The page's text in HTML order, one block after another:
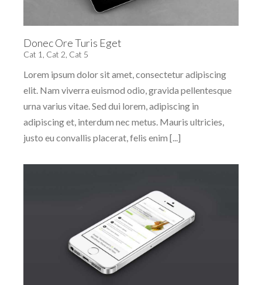
Donec Ore Turis Eget
Cat 1, Cat 2, Cat 5
Lorem ipsum dolor sit amet, consectetur adipiscing
elit. Nam viverra euismod odio, gravida pellentesque
urna varius vitae. Sed dui lorem, adipiscing in
adipiscing et, interdum nec metus. Mauris ultricies,
justo eu convallis placerat, felis enim [...]